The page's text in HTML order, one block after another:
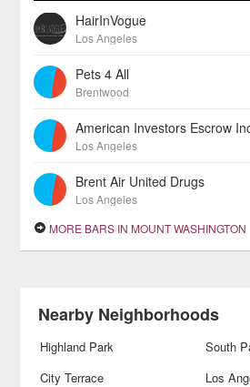
HairInVogue
Los Angeles
Pets 4 All
Brentwood
American Investors Escrow
Los Angeles
Brent Air United Drugs
Los Angeles
MORE BARS IN MOUNT WASHINGTON
Nearby Neighborhoods
Highland Park
South
City Terrace
Los